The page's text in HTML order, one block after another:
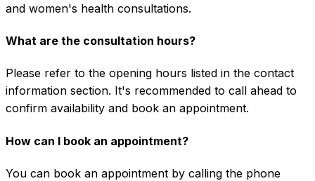
and women's health consultations.
What are the consultation hours?
Please refer to the opening hours listed in the contact
information section. It's recommended to call ahead to
confirm availability and book an appointment.
How can I book an appointment?
You can book an appointment by calling the phone